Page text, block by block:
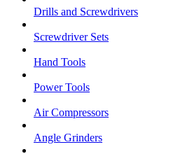
Drills and Screwdrivers
Screwdriver Sets
Hand Tools
Power Tools
Air Compressors
Angle Grinders